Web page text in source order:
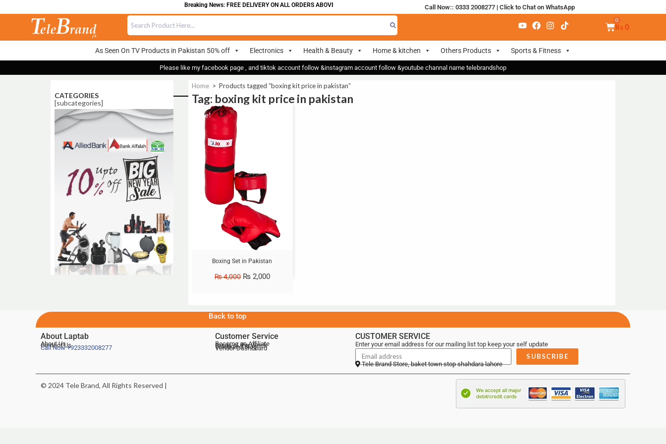
Breaking News: FREE DELIVERY ON ALL ORDERS ABOVE 700 Call Now:: 0333 2008277| Click to Chat on WhatsApp
₨ 0
As Seen On TV Products in Pakistan 50% off Electronics Health & Beauty Home & kitchen Others Products Sports & Fitness
Please like my facebook page , and tiktok account follow &instagram account follow &youtube channal name telebrandshop
CATEGORIES
[subcategories]
Home > Products tagged “boxing kit price in pakistan”
Tag: boxing kit price in pakistan
Sale!
Boxing Set in Pakistan
₨4,000 ₨ 2,000
Back to top
About Laptab
About Us
Contact Us
Call Now+923332008277
Customer Service
Become an Affiliate
Deals of the Week
Telebrand Blog
Vendor Dashboard
CUSTOMER SERVICE
Enter your email address for our mailing list top keep your self update
SUBSCRIBE
Tele Brand Store, baket town stop shahdara lahore
© 2024 Tele Brand, All Rights Reserved |